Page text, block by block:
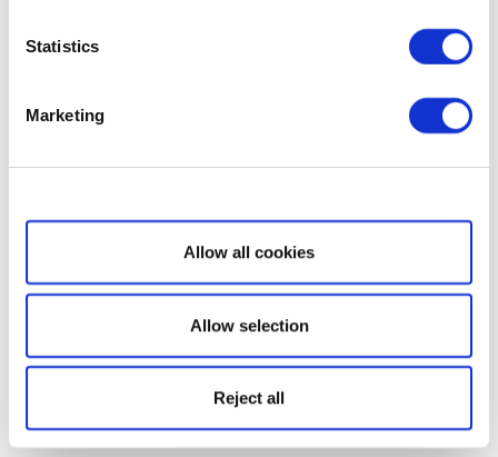
Statistics
Marketing
Show details
Allow all cookies
Allow selection
Reject all